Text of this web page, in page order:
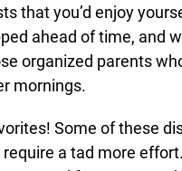
that you’d enjoy
ahead of time, and
organized parents
mornings.
Some of these
a tad more